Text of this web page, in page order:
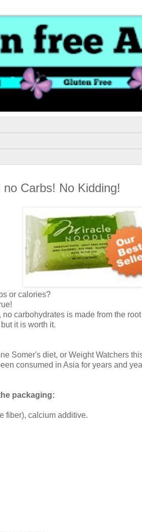
Carbs! No Kidding!
or calories?
carbohydrates is made from the
it is worth it.
Somer's diet, or Weight Watchers
consumed in Asia for years and
packaging:
fiber), calcium additive.